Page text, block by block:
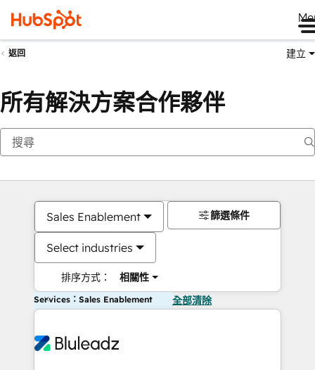
返回 建立
所有解決方案合作夥伴
Sales Enablement
Select industries
排序方式： 相關性
篩選條件
Services：Sales Enablement 全部清除